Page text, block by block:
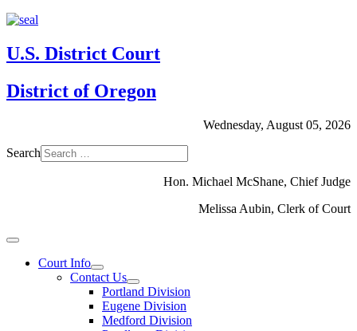
U.S. District Court
District of Oregon
Wednesday, August 05, 2026
Search
Hon. Michael McShane, Chief Judge
Melissa Aubin, Clerk of Court
Court Info
Contact Us
Portland Division
Eugene Division
Medford Division